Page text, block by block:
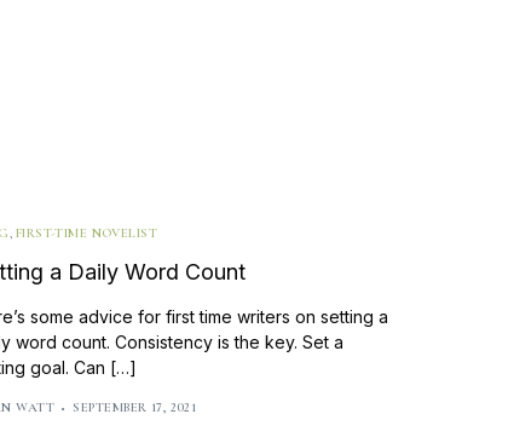
, FIRST-TIME NOVELIST
a Daily Word Count
some advice for first time writers on setting a
word count. Consistency is the key. Set a
goal. Can […]
WATT SEPTEMBER 17, 2021